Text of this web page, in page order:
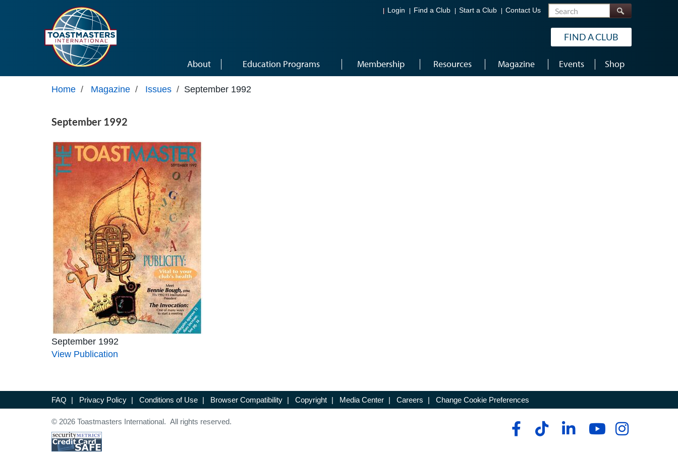
Login Find a Club Start a Club Contact Us Search
FIND A CLUB
About Education Programs Membership Resources Magazine Events Shop
Home / Magazine / Issues / September 1992
September 1992
September 1992
View Publication
FAQ | Privacy Policy | Conditions of Use | Browser Compatibility | Copyright | Media Center | Careers | Change Cookie Preferences
© 2026 Toastmasters International. All rights reserved.